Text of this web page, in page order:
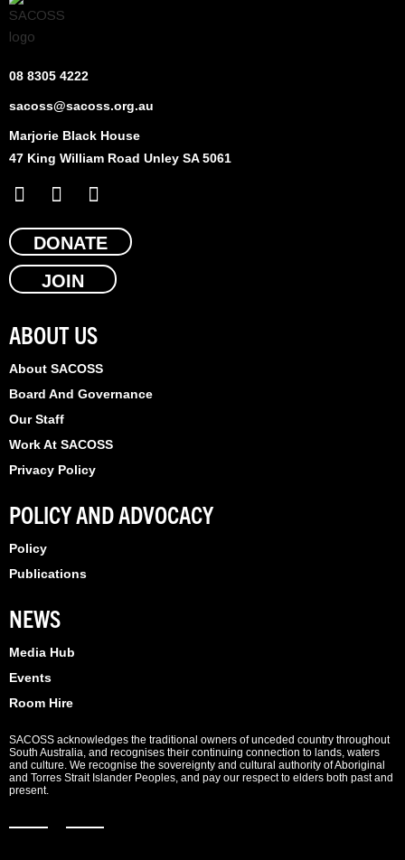
08 8305 4222
sacoss@sacoss.org.au
Marjorie Black House
47 King William Road Unley SA 5061
F
a
c
b
k
X
-
t
w
i
t
e
r
L
i
n
k
e
n
DONATE
JOIN
ABOUT US
About SACOSS
Board And Governance
Our Staff
Work At SACOSS
Privacy Policy
POLICY AND ADVOCACY
Policy
Publications
NEWS
Media Hub
Events
Room Hire
SACOSS acknowledges the traditional owners of unceded country throughout
South Australia, and recognises their continuing connection to lands, waters
and culture. We recognise the sovereignty and cultural authority of Aboriginal
and Torres Strait Islander Peoples, and pay our respect to elders both past and
present.